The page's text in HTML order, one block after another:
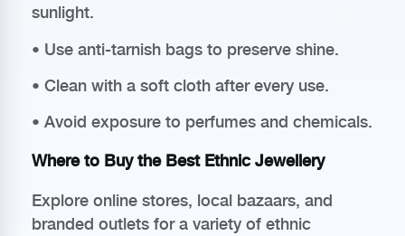
sunlight.
• Use anti-tarnish bags to preserve shine.
• Clean with a soft cloth after every use.
• Avoid exposure to perfumes and chemicals.
Where to Buy the Best Ethnic Jewellery
Explore online stores, local bazaars, and
branded outlets for a variety of ethnic